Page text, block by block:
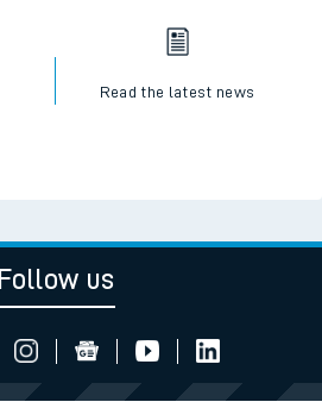
Read the latest news
Follow us